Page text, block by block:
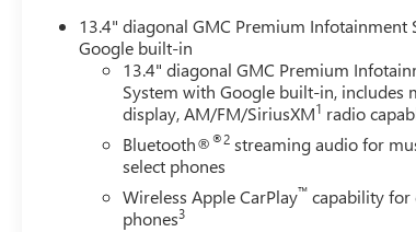
Whether you're tackling tough work sites,
Sierra 2500HD SLT is the ultimate heavy-
this exceptional truck. Visit our showroom
driving experience. Price includes: $1000 -
13.4" diagonal GMC Premium Infotainment
Google built-in
13.4" diagonal GMC Premium
System with Google built-in, includes
display, AM/FM/SiriusXM1 radio
Bluetooth®®2 streaming audio for
select phones
Wireless Apple CarPlay™ capability for
phones3